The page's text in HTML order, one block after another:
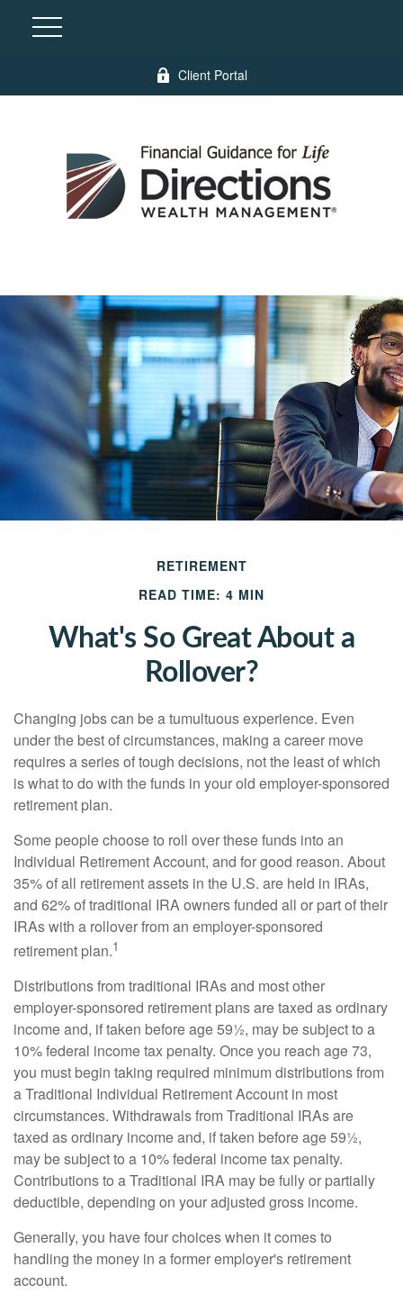
Client Portal
RETIREMENT
READ TIME: 4 MIN
What's So Great About a
Rollover?
Changing jobs can be a tumultuous experience. Even
under the best of circumstances, making a career move
requires a series of tough decisions, not the least of which
is what to do with the funds in your old employer-sponsored
retirement plan.
Some people choose to roll over these funds into an
Individual Retirement Account, and for good reason. About
35% of all retirement assets in the U.S. are held in IRAs,
and 62% of traditional IRA owners funded all or part of their
IRAs with a rollover from an employer-sponsored
retirement plan.1
Distributions from traditional IRAs and most other
employer-sponsored retirement plans are taxed as ordinary
income and, if taken before age 59½, may be subject to a
10% federal income tax penalty. Once you reach age 73,
you must begin taking required minimum distributions from
a Traditional Individual Retirement Account in most
circumstances. Withdrawals from Traditional IRAs are
taxed as ordinary income and, if taken before age 59½,
may be subject to a 10% federal income tax penalty.
Contributions to a Traditional IRA may be fully or partially
deductible, depending on your adjusted gross income.
Generally, you have four choices when it comes to
handling the money in a former employer's retirement
account.